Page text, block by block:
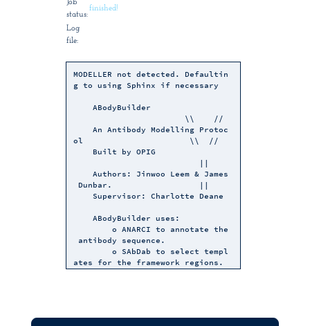
Job
status:
finished!
Log
file:
MODELLER not detected. Defaultin
g to using Sphinx if necessary
ABodyBuilder
\\ //
An Antibody Modelling Protoc
ol \\ //
Built by OPIG
||
Authors: Jinwoo Leem & James
Dunbar. ||
Supervisor: Charlotte Deane
ABodyBuilder uses:
o ANARCI to annotate the
antibody sequence.
o SAbDab to select templ
ates for the framework regions.
o PEARS to build side ch